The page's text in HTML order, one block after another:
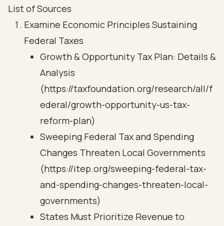
List of Sources
Examine Economic Principles Sustaining
Federal Taxes
Growth & Opportunity Tax Plan: Details &
Analysis
(https://taxfoundation.org/research/all/f
ederal/growth-opportunity-us-tax-
reform-plan)
Sweeping Federal Tax and Spending
Changes Threaten Local Governments
(https://itep.org/sweeping-federal-tax-
and-spending-changes-threaten-local-
governments)
States Must Prioritize Revenue to